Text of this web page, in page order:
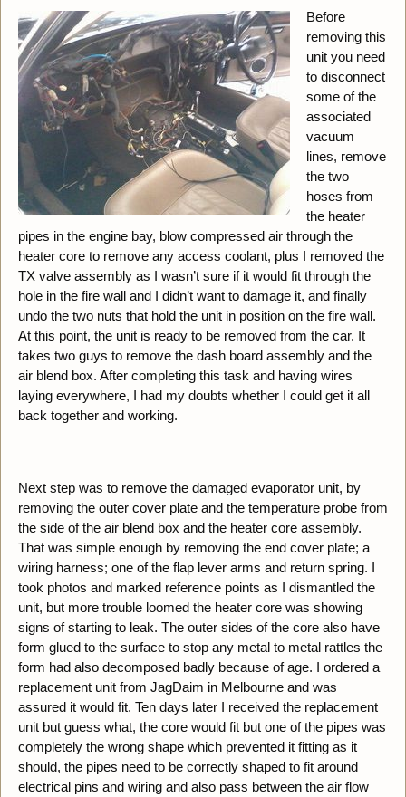
Before
removing this
unit you need
to disconnect
some of the
associated
vacuum
lines, remove
the two
hoses from
the heater
pipes in the engine bay, blow compressed air through the
heater core to remove any access coolant, plus I removed the
TX valve assembly as I wasn’t sure if it would fit through the
hole in the fire wall and I didn’t want to damage it, and finally
undo the two nuts that hold the unit in position on the fire wall.
At this point, the unit is ready to be removed from the car. It
takes two guys to remove the dash board assembly and the
air blend box. After completing this task and having wires
laying everywhere, I had my doubts whether I could get it all
back together and working.
Next step was to remove the damaged evaporator unit, by
removing the outer cover plate and the temperature probe from
the side of the air blend box and the heater core assembly.
That was simple enough by removing the end cover plate; a
wiring harness; one of the flap lever arms and return spring. I
took photos and marked reference points as I dismantled the
unit, but more trouble loomed the heater core was showing
signs of starting to leak. The outer sides of the core also have
form glued to the surface to stop any metal to metal rattles the
form had also decomposed badly because of age. I ordered a
replacement unit from JagDaim in Melbourne and was
assured it would fit. Ten days later I received the replacement
unit but guess what, the core would fit but one of the pipes was
completely the wrong shape which prevented it fitting as it
should, the pipes need to be correctly shaped to fit around
electrical pins and wiring and also pass between the air flow